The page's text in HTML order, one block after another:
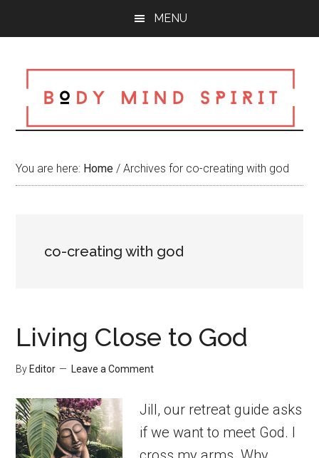
MENU
You are here: Home / Archives for co-creating with god
co-creating with god
Living Close to God
By Editor Leave a Comment
Jill, our retreat guide asks
if we want to meet God. I